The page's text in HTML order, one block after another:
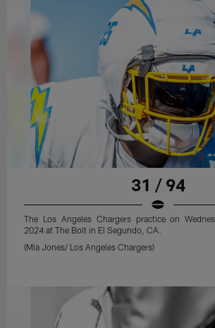
31 / 94
The Los Angeles Chargers practice on
2024 at The Bolt in El Segundo, CA.
(Mia Jones/ Los Angeles Chargers)